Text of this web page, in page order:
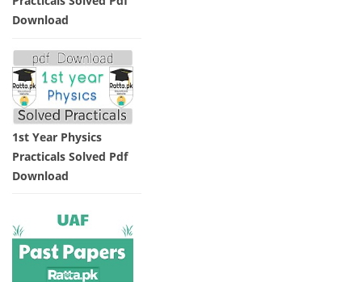
Download
1st Year Physics
Practicals Solved Pdf
Download